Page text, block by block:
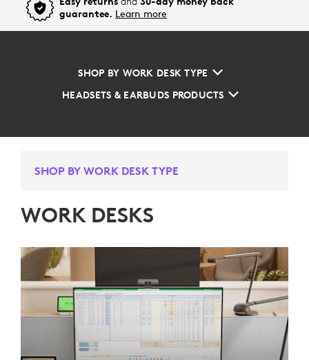
guarantee. Learn more
SHOP BY WORK DESK TYPE
HEADSETS & EARBUDS PRODUCTS
SHOP BY WORK DESK TYPE
WORK DESKS